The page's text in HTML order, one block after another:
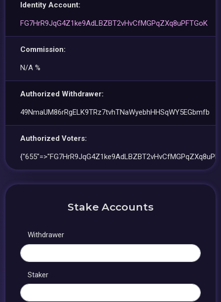
Identity Account:
FG7HrR9JqG4Z1ke9AdLBZBT2vHvCfMGPqZXq8uPFTGoK
Commission:
N/A %
Authorized Withdrawer:
49NmaUM86rRgELK9TRz7tvhTNaWyebhHHSqWY5EGbmfb
Authorized Voters:
Stake Accounts
Withdrawer
Staker